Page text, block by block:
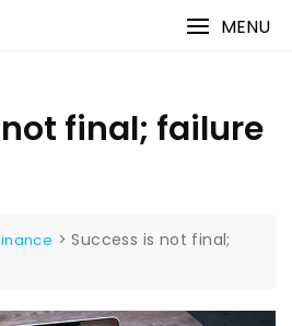
MENU
final; failure
>Success is not final;